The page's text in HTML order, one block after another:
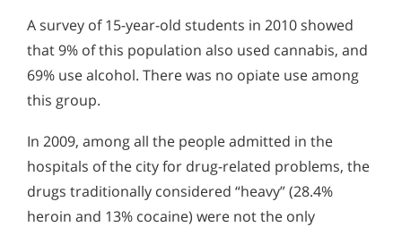
A survey of 15-year-old students in 2010 showed
that 9% of this population also used cannabis, and
69% use alcohol. There was no opiate use among
this group.
In 2009, among all the people admitted in the
hospitals of the city for drug-related problems, the
drugs traditionally considered “heavy” (28.4%
heroin and 13% cocaine) were not the only